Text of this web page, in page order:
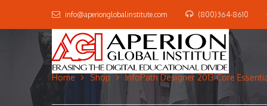
info@aperionglobalinstitute.com (800)364-8610
Home Shop InfoPath Designer 2013 Core